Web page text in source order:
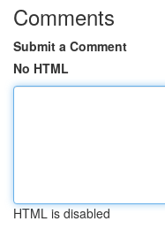
Comments
Submit a Comment
No HTML
HTML is disabled